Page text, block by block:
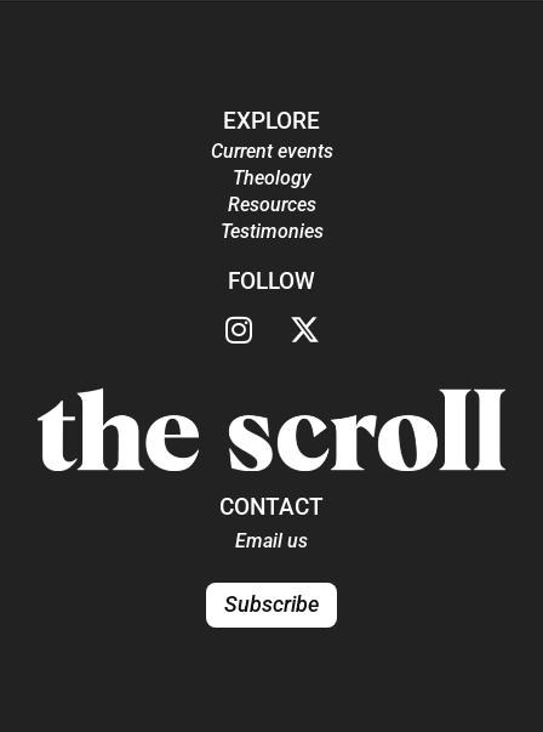
EXPLORE
Current events
Theology
Resources
Testimonies
FOLLOW
CONTACT
Email us
Subscribe